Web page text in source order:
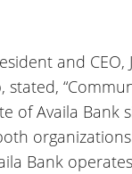
and CEO,
stated,
of Availa Bank
Bank